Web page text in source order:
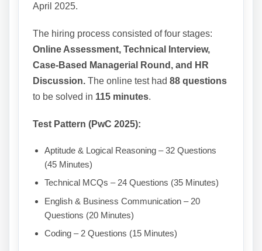
April 2025.
The hiring process consisted of four stages:
Online Assessment, Technical Interview,
Case-Based Managerial Round, and HR
Discussion. The online test had 88 questions
to be solved in 115 minutes.
Test Pattern (PwC 2025):
Aptitude & Logical Reasoning – 32 Questions
(45 Minutes)
Technical MCQs – 24 Questions (35 Minutes)
English & Business Communication – 20
Questions (20 Minutes)
Coding – 2 Questions (15 Minutes)